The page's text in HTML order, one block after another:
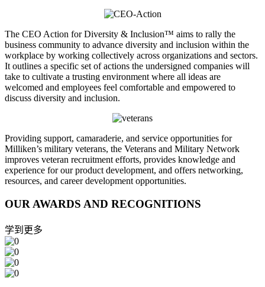
The CEO Action for Diversity & Inclusion™ aims to rally the
business community to advance diversity and inclusion within the
workplace by working collectively across organizations and sectors.
It outlines a specific set of actions the undersigned companies will
take to cultivate a trusting environment where all ideas are
welcomed and employees feel comfortable and empowered to
discuss diversity and inclusion.
Providing support, camaraderie, and service opportunities for
Milliken’s military veterans, the Veterans and Military Network
improves veteran recruitment efforts, provides knowledge and
experience for our product development, and offers networking,
resources, and career development opportunities.
OUR AWARDS AND RECOGNITIONS
学到更多